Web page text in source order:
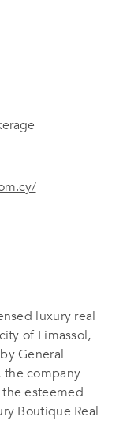
luxury real
of Limassol,
General
the company
esteemed
Boutique Real